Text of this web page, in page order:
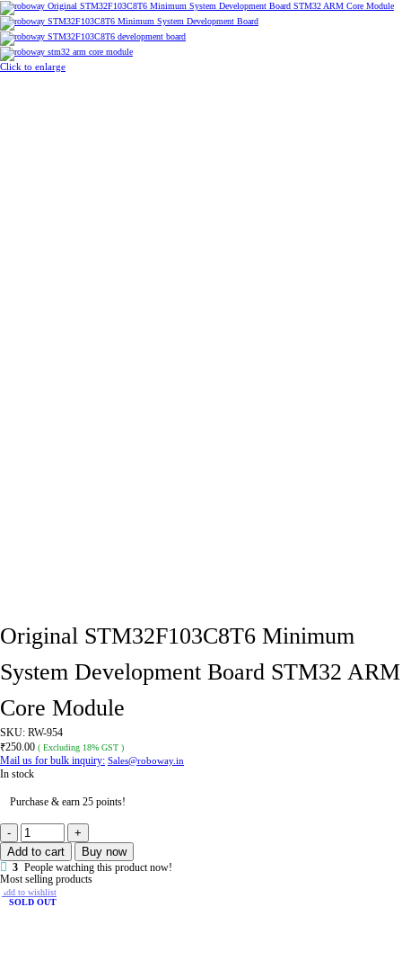
Click to enlarge
Original STM32F103C8T6 Minimum
System Development Board STM32 ARM
Core Module
SKU: RW-954
₹250.00 ( Excluding 18% GST )
Mail us for bulk inquiry: Sales@roboway.in
In stock
Purchase & earn 25 points!
Original
STM32F103C8T6
Minimum
System
Development
Board
STM32
Add to cart Buy now
3 People watching this product now!
Most selling products
SOLD OUT
Add to wishlist